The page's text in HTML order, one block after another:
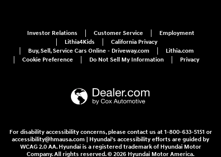
Investor Relations Customer Service
Employment
Lithia4Kids
California Privacy
Buy, Sell, Service Cars Online - Driveway.com
Lithia.com
Cookie Preference
Do Not Sell My Information Privacy
For disability accessibility concerns, please contact us at 1-800-633-5151 or
accessibility@hmausa.com | Hyundai's accessibility efforts are guided by
WCAG 2.0 AA. Hyundai is a registered trademark of Hyundai Motor
Company. All rights reserved. © 2026 Hyundai Motor America.